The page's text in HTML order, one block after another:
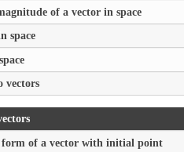
of a vector in space
space
vectors
of a vector with initial point